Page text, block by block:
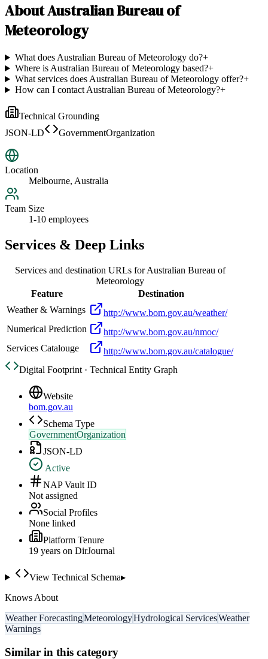
AboutAustralian Bureau of
Meteorology
What does Australian Bureau of Meteorology do?+
Where is Australian Bureau of Meteorology based?+
What services does Australian Bureau of Meteorology offer?+
How can I contact Australian Bureau of Meteorology?+
Technical Grounding
JSON-LD
GovernmentOrganization
Location
Melbourne, Australia
Team Size
1-10 employees
Services & Deep Links
Services and destination URLs forAustralian Bureau of
Meteorology
Feature
Destination
Weather & Warnings
http://www.bom.gov.au/weather/
Numerical Prediction
http://www.bom.gov.au/nmoc/
Services Catalouge
http://www.bom.gov.au/catalogue/
Digital Footprint · Technical Entity Graph
Website
bom.gov.au
Schema Type
GovernmentOrganization
JSON-LD
Active
NAP Vault ID
Not assigned
Social Profiles
None linked
Platform Tenure
19 years on DirJournal
View Technical Schema▸
Knows About
Weather ForecastingMeteorologyHydrological ServicesWeather
Warnings
Similar in this category